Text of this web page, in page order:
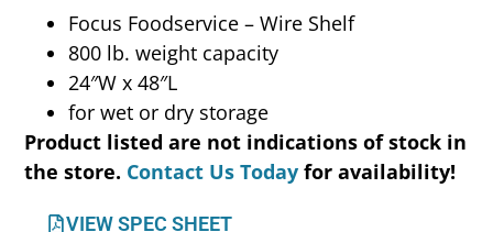
Focus Foodservice – Wire Shelf
800 lb. weight capacity
24″W x 48″L
for wet or dry storage
Product listed are not indications of stock in
the store. Contact Us Today for availability!
VIEW SPEC SHEET